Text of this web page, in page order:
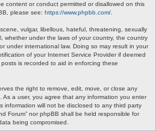
content or conduct permitted or disallowed on this
please see: https://www.phpbb.com/
vulgar, libellous, hateful, threatening, sexually
whether under the laws of your country, the country
under international law. Doing so may result in your
of your Internet Service Provider if deemed
is recorded to aid in enforcing these
the right to remove, edit, move, or close any
As a user, you agree that any information you enter
information will not be disclosed to any third party
Forum” nor phpBB shall be held responsible for
being compromised.